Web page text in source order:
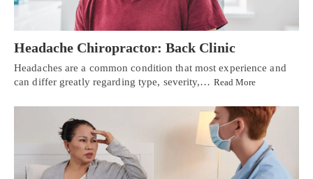
Headache Chiropractor: Back Clinic
Headaches are a common condition that most experience and
can differ greatly regarding type, severity,… Read More